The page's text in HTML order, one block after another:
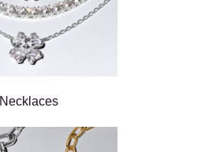
Necklaces